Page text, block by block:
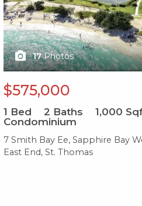
17 Photos
$575,000
1 Bed 2 Baths 1,000
Condominium
7 Smith Bay Ee, Sapphire Bay
East End, St. Thomas